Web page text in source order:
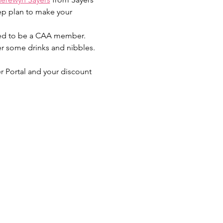
plan to make your
to be a CAA member.
some drinks and nibbles.
Portal and your discount